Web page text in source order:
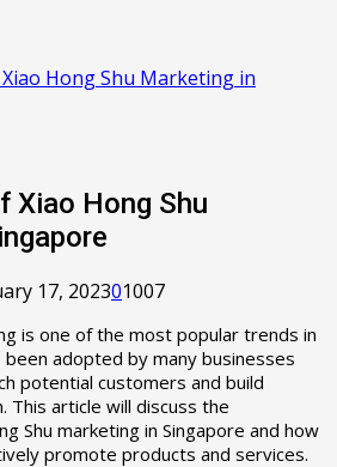
Hong Shu Marketing in
Xiao Hong Shu
17, 202301007
is one of the most popular trends in
adopted by many businesses
potential customers and build
This article will discuss the
Shu marketing in Singapore and how
promote products and services.